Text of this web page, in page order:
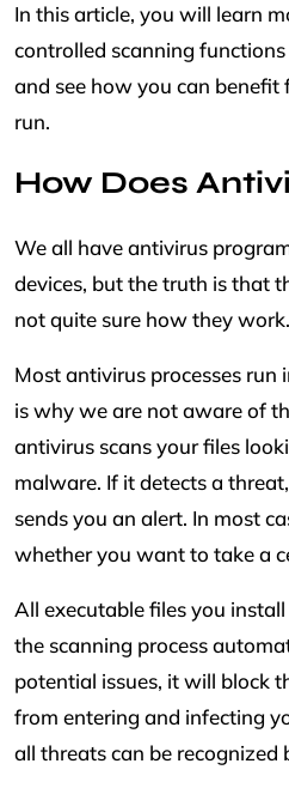
In this article, you will learn
controlled scanning
and see how you can benefit
run.
How Does
We all have antivirus
devices, but the truth is that
not quite sure how they work.
Most antivirus processes run
is why we are not aware of
antivirus scans your files
malware. If it detects a
sends you an alert. In most
whether you want to take a
All executable files you
the scanning process
potential issues, it will block
from entering and infecting
all threats can be recognized